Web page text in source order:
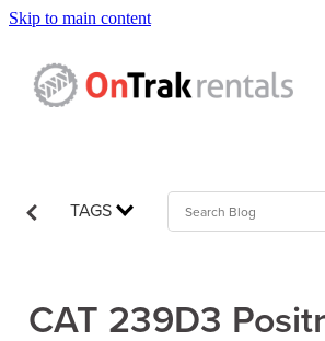
Skip to main content
TAGS
CAT 239D3
Hire Equipment
Contact